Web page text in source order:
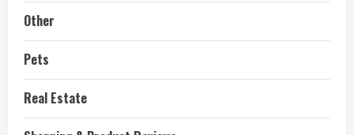
Other
Pets
Real Estate